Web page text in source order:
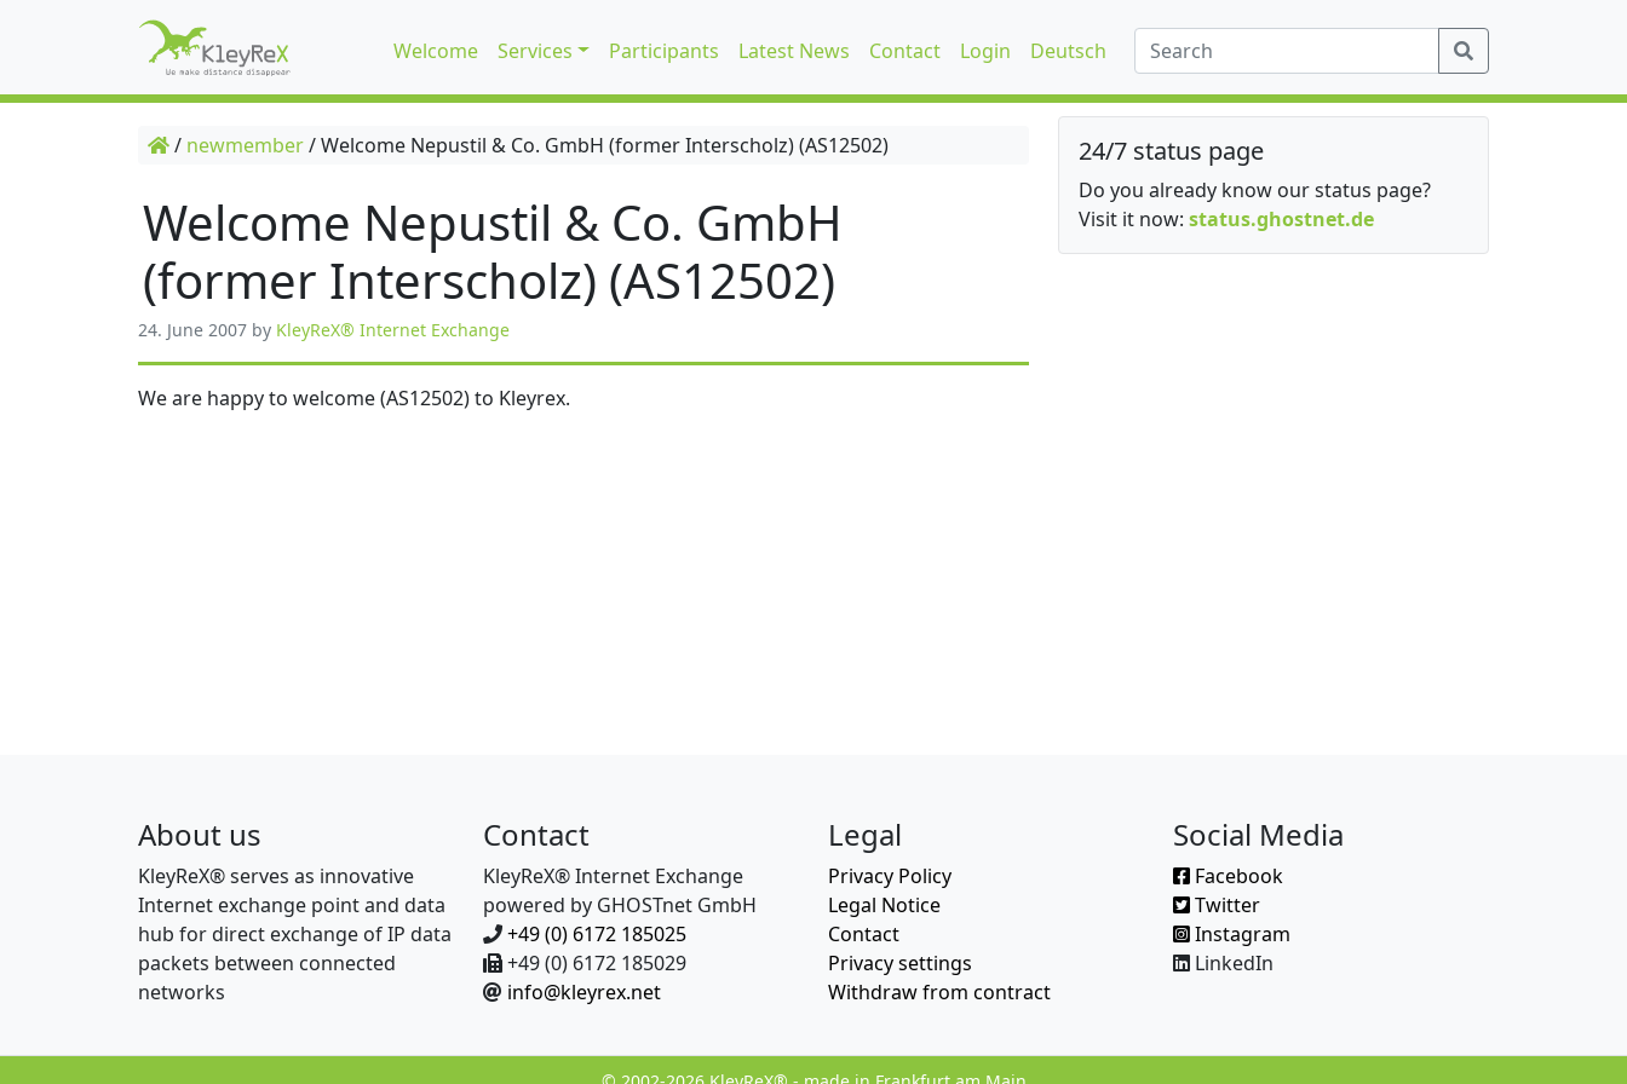
Welcome Services Participants Latest News Contact Login Deutsch
/ newmember/Welcome Nepustil & Co. GmbH (former Interscholz) (AS12502)
Welcome Nepustil & Co. GmbH
(former Interscholz) (AS12502)
24. June 2007 by KleyReX® Internet Exchange
We are happy to welcome (AS12502) to Kleyrex.
24/7 status page
Do you already know our status page?
Visit it now: status.ghostnet.de
About us
KleyReX® serves as innovative
Internet exchange point and data
hub for direct exchange of IP data
packets between connected
networks
Contact
KleyReX® Internet Exchange
powered by GHOSTnet GmbH
+49 (0) 6172 185025
+49 (0) 6172 185029
info@kleyrex.net
Legal
Privacy Policy
Legal Notice
Contact
Privacy settings
Withdraw from contract
Social Media
Facebook
Twitter
Instagram
LinkedIn